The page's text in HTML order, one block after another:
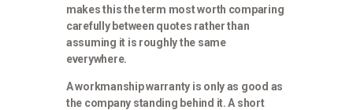
makes this the term most worth comparing
carefully between quotes rather than
assuming it is roughly the same
everywhere.
A workmanship warranty is only as good as
the company standing behind it. A short